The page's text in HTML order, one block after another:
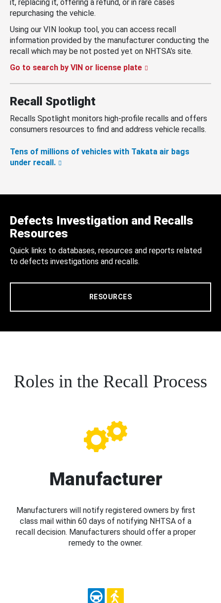
it, replacing it, offering a refund, or in rare cases
repurchasing the vehicle.
Using our VIN lookup tool, you can access recall
information provided by the manufacturer conducting the
recall which may be not posted yet on NHTSA’s site.
Go to search by VIN or license plate
Recall Spotlight
Recalls Spotlight monitors high-profile recalls and offers
consumers resources to find and address vehicle recalls.
Tens of millions of vehicles with Takata air bags
under recall.
Defects Investigation and Recalls
Resources
Quick links to databases, resources and reports related
to defects investigations and recalls.
RESOURCES
Roles in the Recall Process
Manufacturer
Manufacturers will notify registered owners by first
class mail within 60 days of notifying NHTSA of a
recall decision. Manufacturers should offer a proper
remedy to the owner.